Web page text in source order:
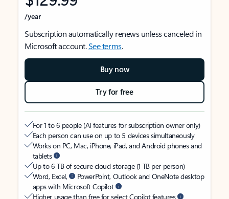
/year
Subscription automatically renews unless canceled in
Microsoft account.See terms.
Buy now
Try for free
For 1 to 6 people (AI features for subscription owner only)
Each person can use on up to 5 devices simultaneously
Works on PC, Mac, iPhone, iPad, and Android phones and
tablets
Up to 6 TB of secure cloud storage (1 TB per person)
Word, Excel,
PowerPoint, Outlook and OneNote desktop
apps with Microsoft Copilot
Higher usage than free for select Copilot features